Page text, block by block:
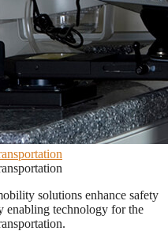
solutions enhance safety
technology for the